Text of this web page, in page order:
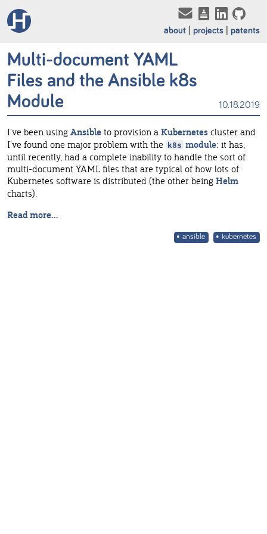
about projects patents
Multi-document YAML
Files and the Ansible k8s
Module
10.18.2019
I've been using Ansible to provision a Kubernetes cluster and
I've found one major problem with the k8s module: it has,
until recently, had a complete inability to handle the sort of
multi-document YAML files that are typical of how lots of
Kubernetes software is distributed (the other being Helm
charts).
Read more...
ansible kubernetes